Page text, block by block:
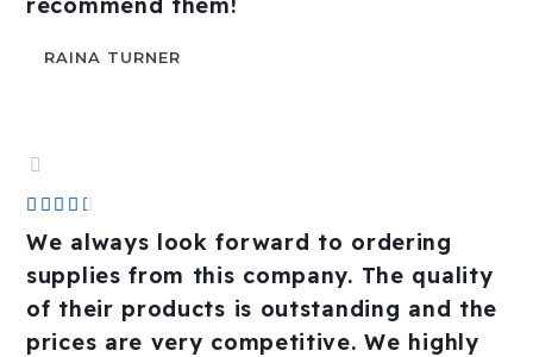
RAINA TURNER
    
4.4
out
of
We always look forward to ordering
supplies from this company. The quality
of their products is outstanding and the
prices are very competitive. We highly